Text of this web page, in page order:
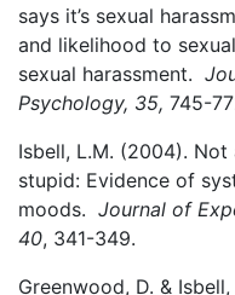
says it’s sexual
and likelihood to
sexual harassment.
Psychology, 35, 745-
Isbell, L.M. (2004).
stupid: Evidence of
moods. Journal of
40, 341-349.
Greenwood, D. &